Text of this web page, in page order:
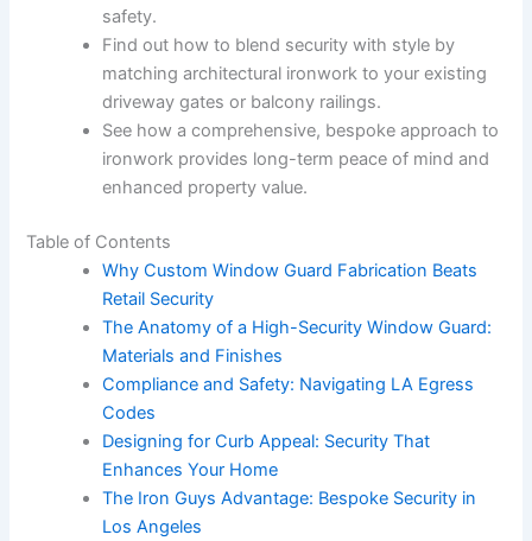
safety.
Find out how to blend security with style by
matching architectural ironwork to your existing
driveway gates or balcony railings.
See how a comprehensive, bespoke approach to
ironwork provides long-term peace of mind and
enhanced property value.
Table of Contents
Why Custom Window Guard Fabrication Beats
Retail Security
The Anatomy of a High-Security Window Guard:
Materials and Finishes
Compliance and Safety: Navigating LA Egress
Codes
Designing for Curb Appeal: Security That
Enhances Your Home
The Iron Guys Advantage: Bespoke Security in
Los Angeles